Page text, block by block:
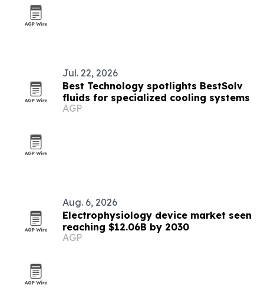
Jul. 22, 2026
Best Technology spotlights BestSolv
fluids for specialized cooling systems
AGP
Aug. 6, 2026
Electrophysiology device market seen
reaching $12.06B by 2030
AGP